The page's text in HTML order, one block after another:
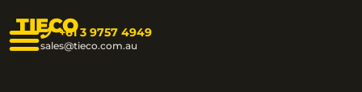
TIECO+61 3 9757 4949
sales@tieco.com.au